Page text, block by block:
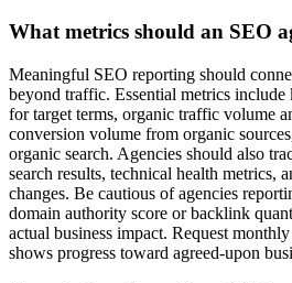
What metrics should an SEO
Meaningful SEO reporting should
beyond traffic. Essential metrics
for target terms, organic traffic volume
conversion volume from organic
organic search. Agencies should also
search results, technical health metrics,
changes. Be cautious of agencies
domain authority score or backlink
actual business impact. Request
shows progress toward agreed-upon